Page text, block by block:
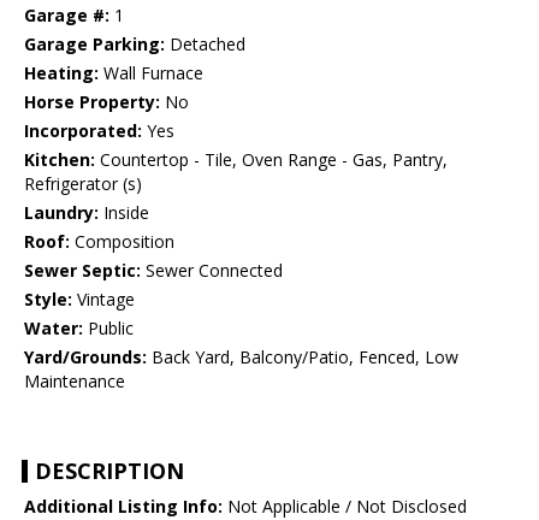
Garage #: 1
Garage Parking: Detached
Heating: Wall Furnace
Horse Property: No
Incorporated: Yes
Kitchen: Countertop - Tile, Oven Range - Gas, Pantry,
Refrigerator (s)
Laundry: Inside
Roof: Composition
Sewer Septic: Sewer Connected
Style: Vintage
Water: Public
Yard/Grounds: Back Yard, Balcony/Patio, Fenced, Low
Maintenance
DESCRIPTION
Additional Listing Info: Not Applicable / Not Disclosed